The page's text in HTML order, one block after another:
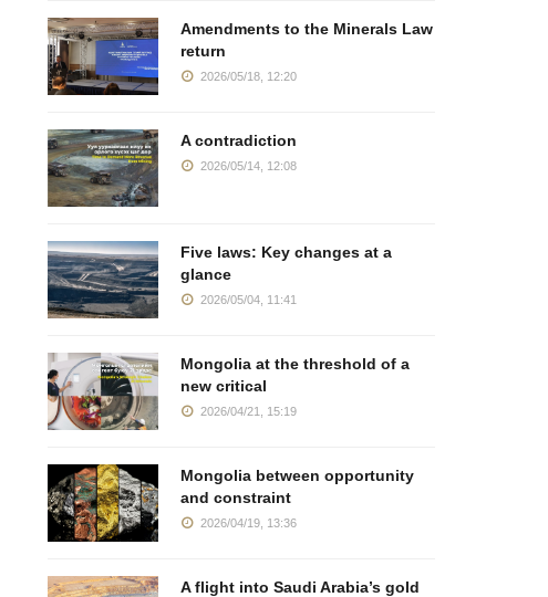
Amendments to the Minerals Law
return
2026/05/18, 12:20
A contradiction
2026/05/14, 12:08
Five laws: Key changes at a
glance
2026/05/04, 11:41
Mongolia at the threshold of a
new critical
2026/04/21, 15:19
Mongolia between opportunity
and constraint
2026/04/19, 13:36
A flight into Saudi Arabia’s gold